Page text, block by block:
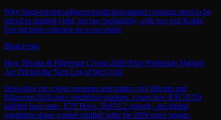
Why fixed-income-adjacent prediction-market contracts need to be
priced in implied yield, not raw probability, with two real Kalshi
Fed-decision contracts as a case study.
Blogcrypto
How Bitcoin & Ethereum Crypto 2026 Price Prediction Markets
Are Pricing the Next Leg of the Cycle
Deep-dive for crypto investors and traders into Bitcoin and
Ethereum 2026 price prediction markets. Learn how BTC/ETH
halving base rates, ETF flows, DeFi/L2 growth, and global
regulation shape market-implied odds for 2026 price targets.